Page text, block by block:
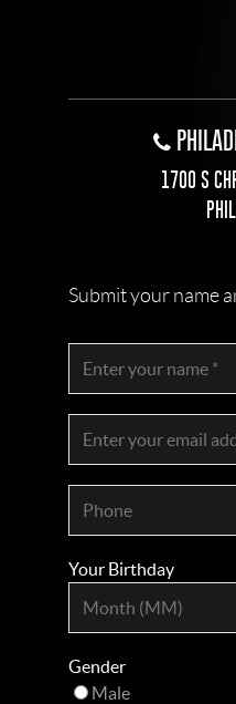
1700 S
Submit your name
Your Birthday
Gender
Male